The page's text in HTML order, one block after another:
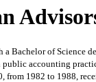
Bachelor of Science
accounting
1982 to 1988,